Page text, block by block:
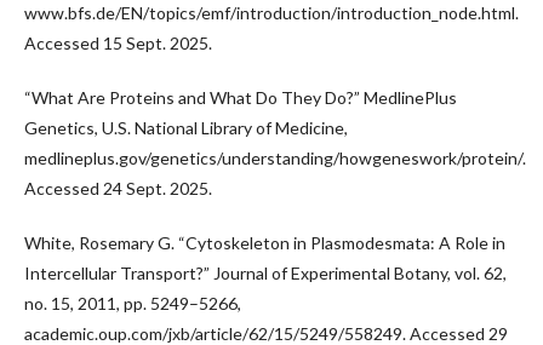
www.bfs.de/EN/topics/emf/introduction/introduction_node.html.
Accessed 15 Sept. 2025.
“What Are Proteins and What Do They Do?” MedlinePlus
Genetics, U.S. National Library of Medicine,
medlineplus.gov/genetics/understanding/howgeneswork/protein/.
Accessed 24 Sept. 2025.
White, Rosemary G. “Cytoskeleton in Plasmodesmata: A Role in
Intercellular Transport?” Journal of Experimental Botany, vol. 62,
no. 15, 2011, pp. 5249–5266,
academic.oup.com/jxb/article/62/15/5249/558249. Accessed 29